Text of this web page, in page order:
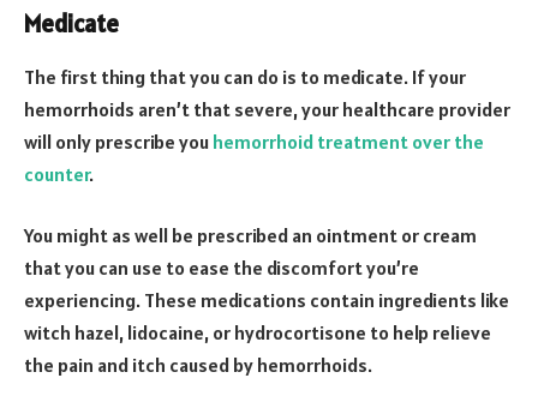
Medicate
The first thing that you can do is to medicate. If your
hemorrhoids aren’t that severe, your healthcare provider
will only prescribe you hemorrhoid treatment over the
counter.
You might as well be prescribed an ointment or cream
that you can use to ease the discomfort you’re
experiencing. These medications contain ingredients like
witch hazel, lidocaine, or hydrocortisone to help relieve
the pain and itch caused by hemorrhoids.